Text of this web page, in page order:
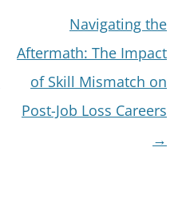
Navigating the
Aftermath: The Impact
of Skill Mismatch on
Post-Job Loss Careers
→